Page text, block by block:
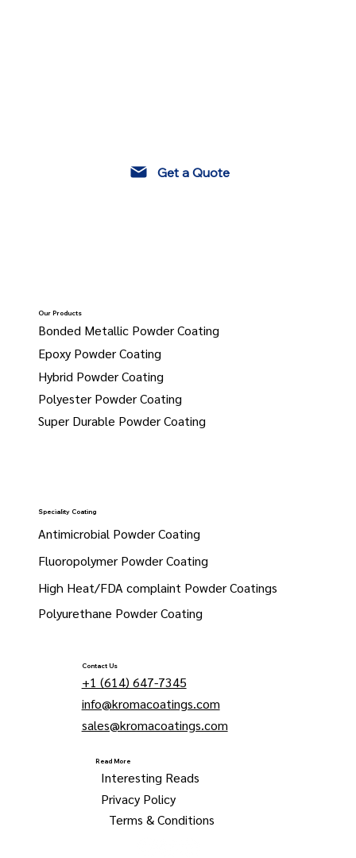
Contact Us
+1 (614) 647-7345
info@kromacoatings.com
sales@kromacoatings.com
Read More
Interesting Reads
Privacy Policy
Terms & Conditions
Our Products
Bonded Metallic Powder Coating
Epoxy Powder Coating
Hybrid Powder Coating
Polyester Powder Coating
Super Durable Powder Coating
Speciality Coating
Antimicrobial Powder Coating
Fluoropolymer Powder Coating
High Heat/FDA complaint Powder Coatings
Polyurethane Powder Coating
Get a Quote